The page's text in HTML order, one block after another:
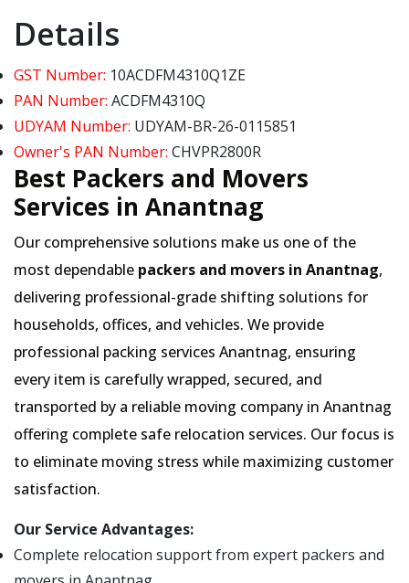
Details
GST Number: 10ACDFM4310Q1ZE
PAN Number: ACDFM4310Q
UDYAM Number: UDYAM-BR-26-0115851
Owner's PAN Number: CHVPR2800R
Best Packers and Movers
Services in Anantnag
Our comprehensive solutions make us one of the
most dependable packers and movers in Anantnag,
delivering professional-grade shifting solutions for
households, offices, and vehicles. We provide
professional packing services Anantnag, ensuring
every item is carefully wrapped, secured, and
transported by a reliable moving company in Anantnag
offering complete safe relocation services. Our focus is
to eliminate moving stress while maximizing customer
satisfaction.
Our Service Advantages:
Complete relocation support from expert packers and